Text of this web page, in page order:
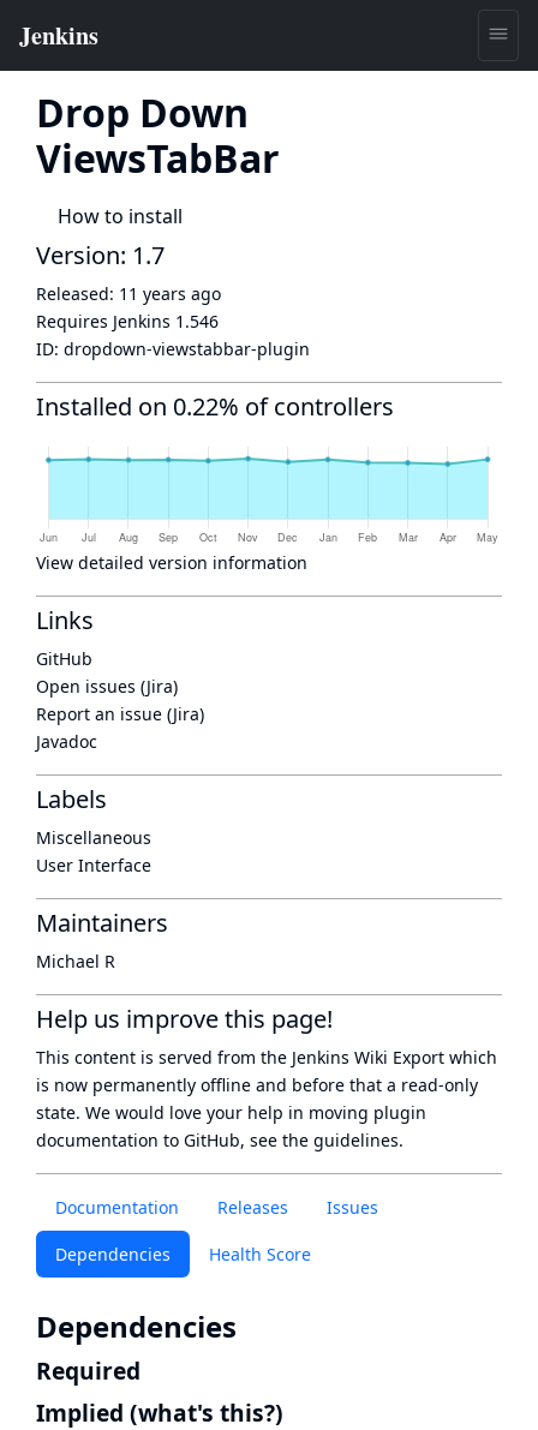
Drop Down
ViewsTabBar
How to install
Documentation Releases Issues
Dependencies Health Score
Dependencies
Required
Implied (what's this?)
Version: 1.7
Released: 11 years ago
Requires Jenkins 1.546
ID: dropdown-viewstabbar-plugin
Installed on 0.22% of controllers
View detailed version information
Links
GitHub
Open issues (Jira)
Report an issue (Jira)
Javadoc
Labels
Miscellaneous
User Interface
Maintainers
Michael R
Help us improve this page!
This content is served from the Jenkins Wiki Export which
is now permanently offline and before that a read-only
state. We would love your help in moving plugin
documentation to GitHub, see the guidelines.